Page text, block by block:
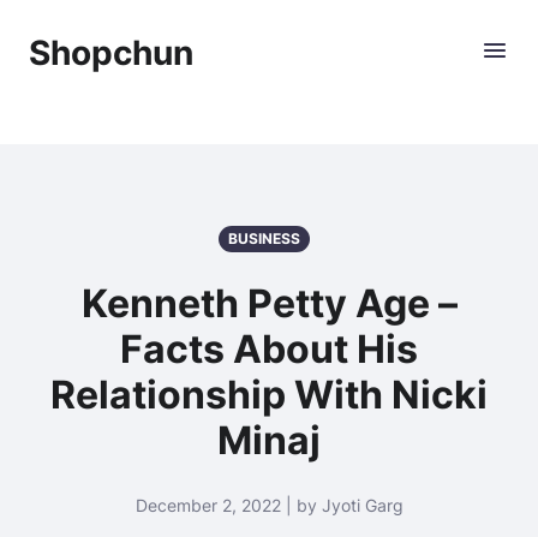
Shopchun
BUSINESS
Kenneth Petty Age –
Facts About His
Relationship With Nicki
Minaj
December 2, 2022 | by Jyoti Garg